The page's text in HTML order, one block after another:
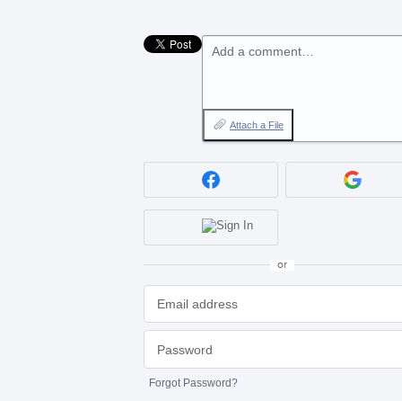
Add a comment…
Attach a File
or
Forgot Password?